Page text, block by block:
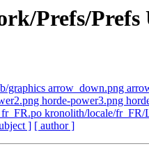
Prefs/Prefs
graphics arrow_down.png
horde-power3.png
kronolith/locale/
] [ author ]